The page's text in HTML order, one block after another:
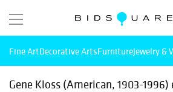
Fine ArtDecorative ArtsFurnitureJewelry &
Gene Kloss (American, 1903-